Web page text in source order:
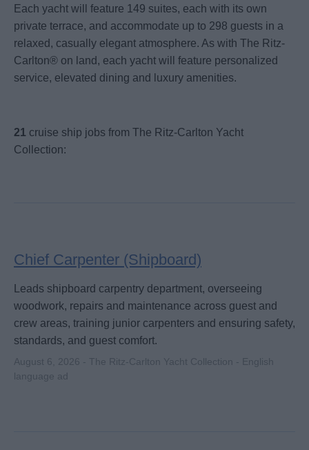
Each yacht will feature 149 suites, each with its own
private terrace, and accommodate up to 298 guests in a
relaxed, casually elegant atmosphere. As with The Ritz-
Carlton® on land, each yacht will feature personalized
service, elevated dining and luxury amenities.
21 cruise ship jobs from The Ritz-Carlton Yacht
Collection:
Chief Carpenter (Shipboard)
Leads shipboard carpentry department, overseeing
woodwork, repairs and maintenance across guest and
crew areas, training junior carpenters and ensuring safety,
standards, and guest comfort.
August 6, 2026 - The Ritz-Carlton Yacht Collection - English
language ad